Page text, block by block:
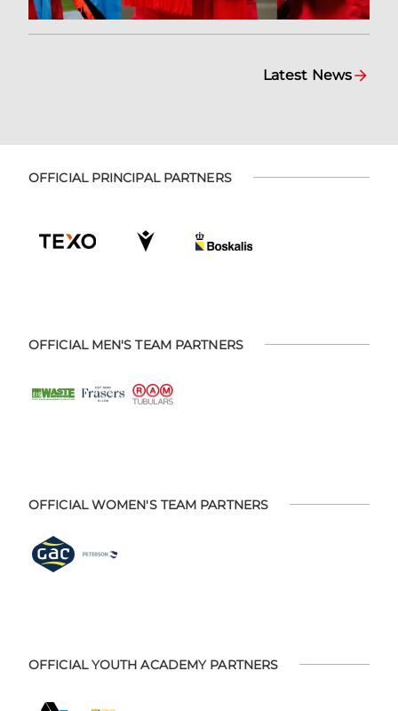
Latest News
OFFICIAL PRINCIPAL PARTNERS
OFFICIAL MEN'S TEAM PARTNERS
OFFICIAL WOMEN'S TEAM PARTNERS
OFFICIAL YOUTH ACADEMY PARTNERS